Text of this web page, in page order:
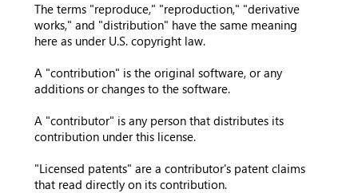
The terms "reproduce," "reproduction," "derivative
works," and "distribution" have the same meaning
here as under U.S. copyright law.
A "contribution" is the original software, or any
additions or changes to the software.
A "contributor" is any person that distributes its
contribution under this license.
"Licensed patents" are a contributor's patent claims
that read directly on its contribution.